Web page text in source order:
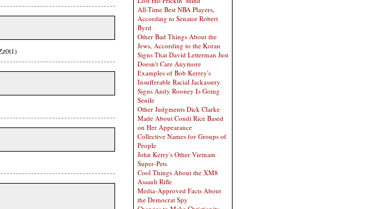
All-Time Best NBA Players,
According to Senator Robert
Byrd
Other Bad Things About the
Jews, According to the Koran
Signs That David Letterman Just
Doesn't Care Anymore
Examples of Bob Kerrey's
Insufferable Racial Jackassery
Signs Andy Rooney Is Going
Senile
Other Judgments Dick Clarke
Made About Condi Rice Based
on Her Appearance
Collective Names for Groups of
People
John Kerry's Other Vietnam
Super-Pets
Cool Things About the XM8
Assault Rifle
Media-Approved Facts About
the Democrat Spy